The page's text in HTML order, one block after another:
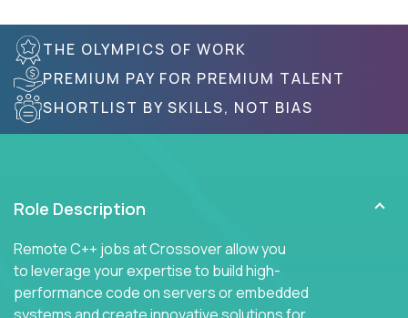
THE OLYMPICS OF WORK
PREMIUM PAY FOR PREMIUM TALENT
SHORTLIST BY SKILLS, NOT BIAS
Role Description
Remote C++ jobs at Crossover allow you
to leverage your expertise to build high-
performance code on servers or embedded